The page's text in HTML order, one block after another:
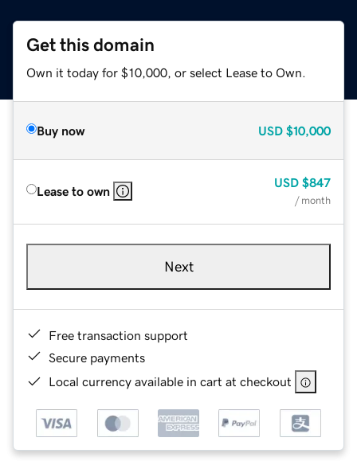
Get this domain
Own it today for $10,000, or select Lease to Own.
Buy now USD $10,000
Lease to own
USD $847
/ month
Next
Free transaction support
Secure payments
Local currency available in cart at checkout